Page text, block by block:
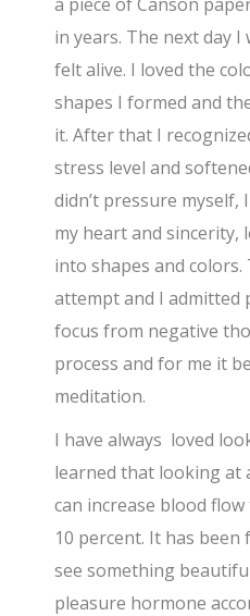
in years. The next day I
felt alive. I loved the
shapes I formed and
it. After that I
stress level and
didn’t pressure myself,
my heart and
into shapes and
attempt and I admitted
focus from negative
process and for me it
meditation.
I have always loved
learned that looking at
can increase blood
10 percent. It has
see something
pleasure hormone